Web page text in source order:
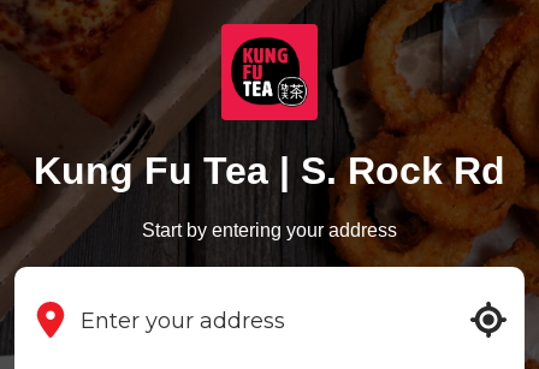
Kung Fu Tea | S. Rock Rd
Start by entering your address